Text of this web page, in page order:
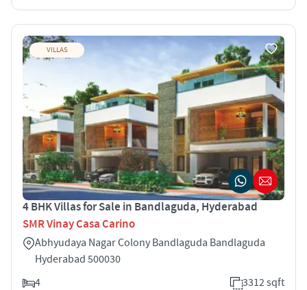
VILLAS
4 BHK Villas for Sale in Bandlaguda, Hyderabad
SMR Vinay Casa Carino
Abhyudaya Nagar Colony Bandlaguda Bandlaguda
Hyderabad 500030
4
3312 sqft